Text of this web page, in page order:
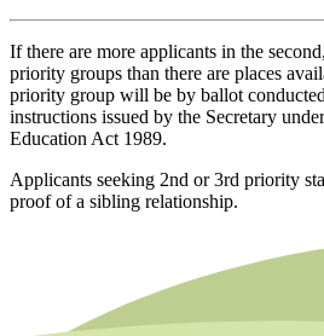
If there are more applicants in the
priority groups than there are places
priority group will be by ballot
instructions issued by the Secretary
Education Act 1989.
Applicants seeking 2nd or 3rd priority
proof of a sibling relationship.